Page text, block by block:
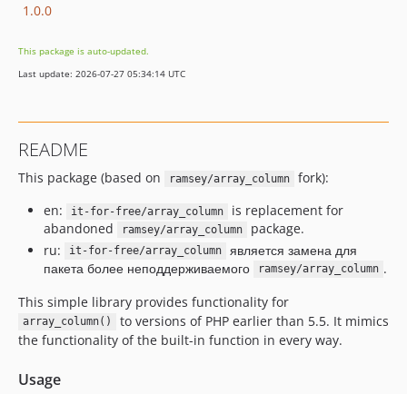
1.0.0
This package is auto-updated.
Last update: 2026-07-27 05:34:14 UTC
README
This package (based on ramsey/array_column
fork):
en:
it-for-free/array_column
is replacement for
abandoned
ramsey/array_column
package.
ru:
it-for-free/array_column
является замена для
пакета более неподдерживаемого
ramsey/array_column .
This simple library provides functionality for
array_column()
to versions of PHP earlier than 5.5. It mimics
the functionality of the built-in function in every way.
Usage